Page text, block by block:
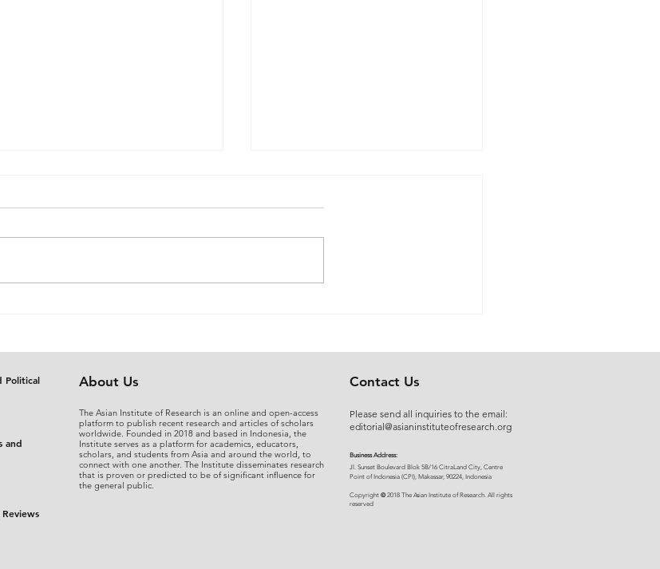
Standards with National
the Administrative State: A
Political
and
About Us
The Asian Institute of Research is an online and open-access
platform to publish recent research and articles of scholars
worldwide. Founded in 2018 and based in Indonesia, the
Institute serves as a platform for academics, educators,
scholars, and students from Asia and around the world, to
connect with one another. The Institute disseminates research
that is proven or predicted to be of significant influence for
the general public.
Contact Us
Please send all inquiries to the email:
editorial@asianinstituteofresearch.org
Business Address:
​Jl. Sunset Boulevard Blok 5B/16 CitraLand City, Centre
Point of Indonesia (CPI), Makassar, 90224, Indonesia
Copyright ©2018 The Asian Institute of Research. All rights
reserved